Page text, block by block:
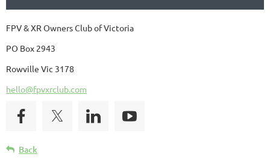
FPV & XR Owners Club of Victoria
PO Box 2943
Rowville Vic 3178
hello@fpvxrclub.com
Back